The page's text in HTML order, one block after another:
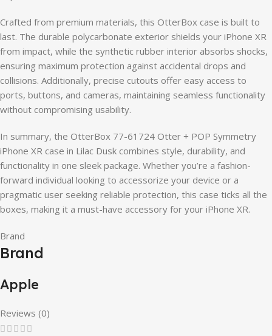
Crafted from premium materials, this OtterBox case is built to
last. The durable polycarbonate exterior shields your iPhone XR
from impact, while the synthetic rubber interior absorbs shocks,
ensuring maximum protection against accidental drops and
collisions. Additionally, precise cutouts offer easy access to
ports, buttons, and cameras, maintaining seamless functionality
without compromising usability.
In summary, the OtterBox 77-61724 Otter + POP Symmetry
iPhone XR case in Lilac Dusk combines style, durability, and
functionality in one sleek package. Whether you’re a fashion-
forward individual looking to accessorize your device or a
pragmatic user seeking reliable protection, this case ticks all the
boxes, making it a must-have accessory for your iPhone XR.
Brand
Brand
Apple
Reviews (0)